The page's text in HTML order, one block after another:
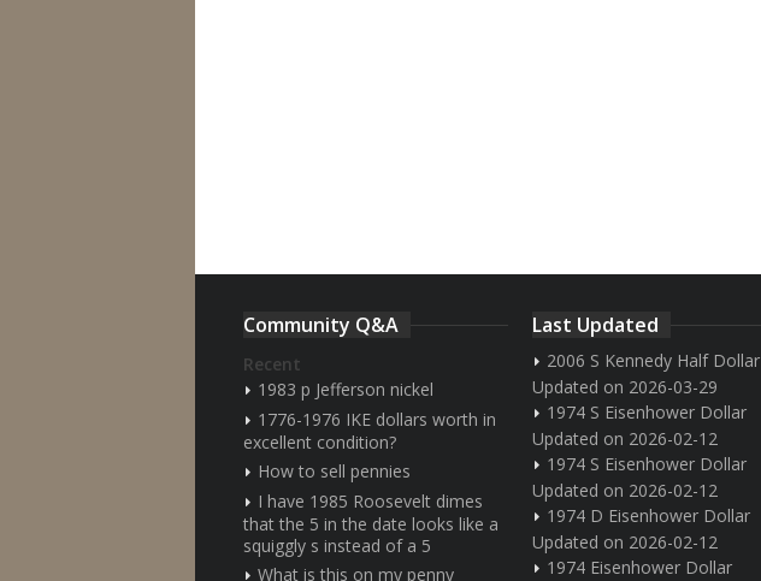
Community Q&A
Recent
1983 p Jefferson nickel
1776-1976 IKE dollars worth in
excellent condition?
How to sell pennies
I have 1985 Roosevelt dimes
that the 5 in the date looks like a
squiggly s instead of a 5
What is this on my penny
Last Updated
2006 S Kennedy Half Dollar
Updated on 2026-03-29
1974 S Eisenhower Dollar
Updated on 2026-02-12
1974 S Eisenhower Dollar
Updated on 2026-02-12
1974 D Eisenhower Dollar
Updated on 2026-02-12
1974 Eisenhower Dollar